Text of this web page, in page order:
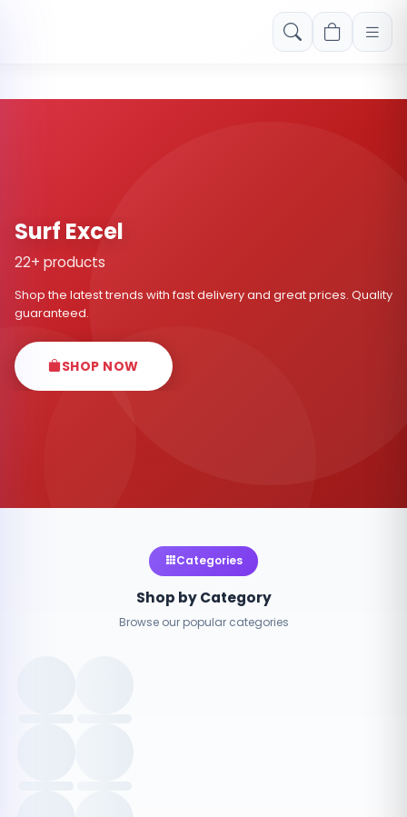
Free shipping on orders over Rs. 999! Use code: FREESHIP
Surf Excel
22+ products
Shop the latest trends with fast delivery and great prices. Quality
guaranteed.
SHOP NOW
Categories
Shop by Category
Browse our popular categories